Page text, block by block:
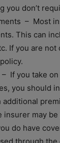
you don’t
– Most
This can
If you are
If you take
you should
additional
insurer may
do have
through the